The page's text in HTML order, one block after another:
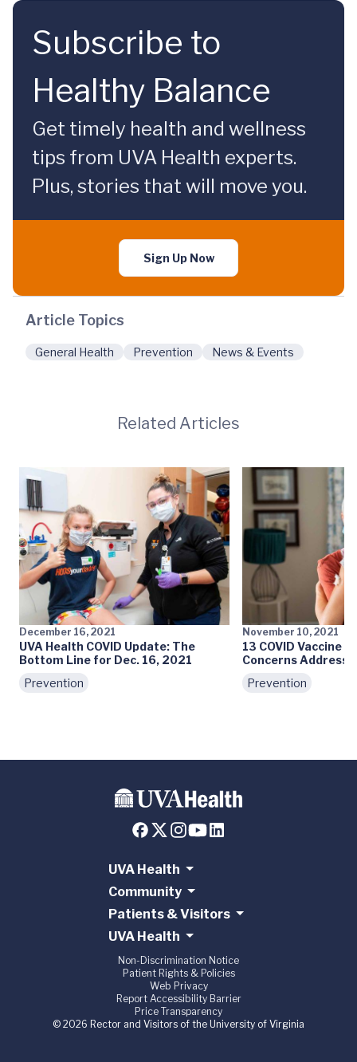
Subscribe to
Healthy Balance
Get timely health and wellness
tips from UVA Health experts.
Plus, stories that will move you.
Sign Up Now
Article Topics
General Health Prevention News & Events
Related Articles
December 16, 2021
UVA Health COVID Update: The
Bottom Line for Dec. 16, 2021
Prevention
November 10, 2021
13 COVID Vaccine
Concerns
Prevention
UVA Health
Community
Patients & Visitors
UVA Health
Non-Discrimination Notice
Patient Rights & Policies
Web Privacy
Report Accessibility Barrier
Price Transparency
© 2026 Rector and Visitors of the University of Virginia